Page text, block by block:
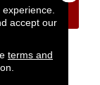
accept our
terms and